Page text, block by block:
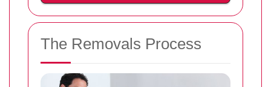
The Removals Process